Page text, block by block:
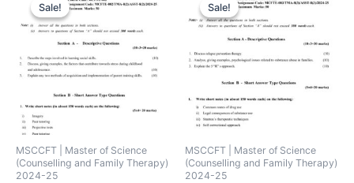
Sale!
Sale!
MSCCFT | Master of Science
(Counselling and Family Therapy)
2024-25
Sale!
Sale!
MSCCFT | Master of Science
(Counselling and Family Therapy)
2024-25